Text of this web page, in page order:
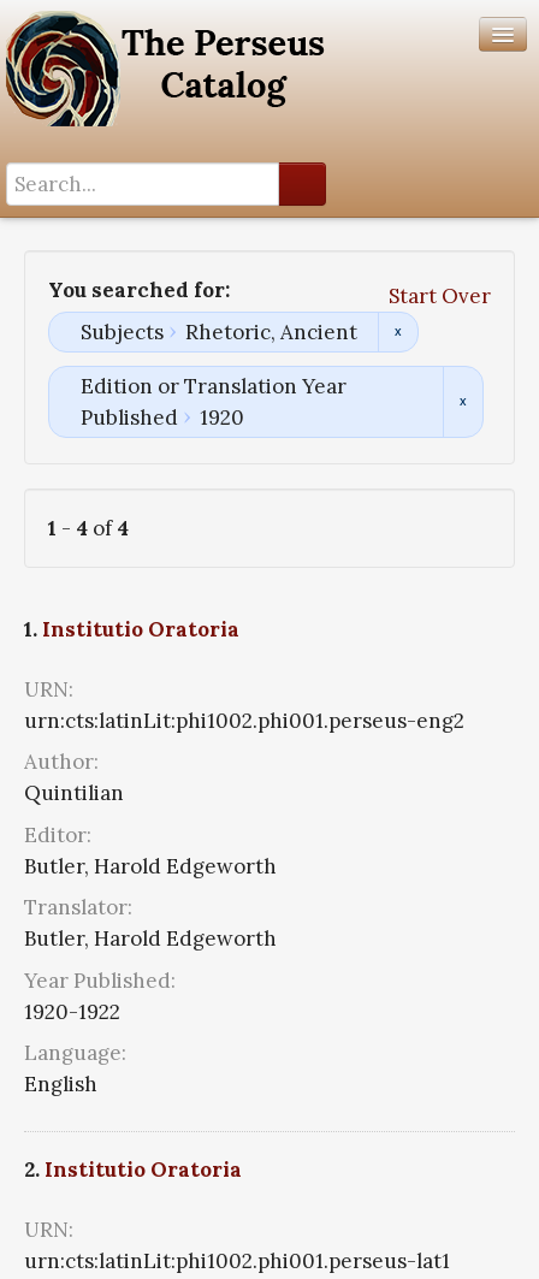
You searched for:
Start Over
Subjects
Rhetoric, Ancient
Edition or Translation Year
Published
1920
1 - 4 of4
1. Institutio Oratoria
URN:
urn:cts:latinLit:phi1002.phi001.perseus-eng2
Author:
Quintilian
Editor:
Butler, Harold Edgeworth
Translator:
Butler, Harold Edgeworth
Year Published:
1920-1922
Language:
English
2. Institutio Oratoria
URN:
urn:cts:latinLit:phi1002.phi001.perseus-lat1